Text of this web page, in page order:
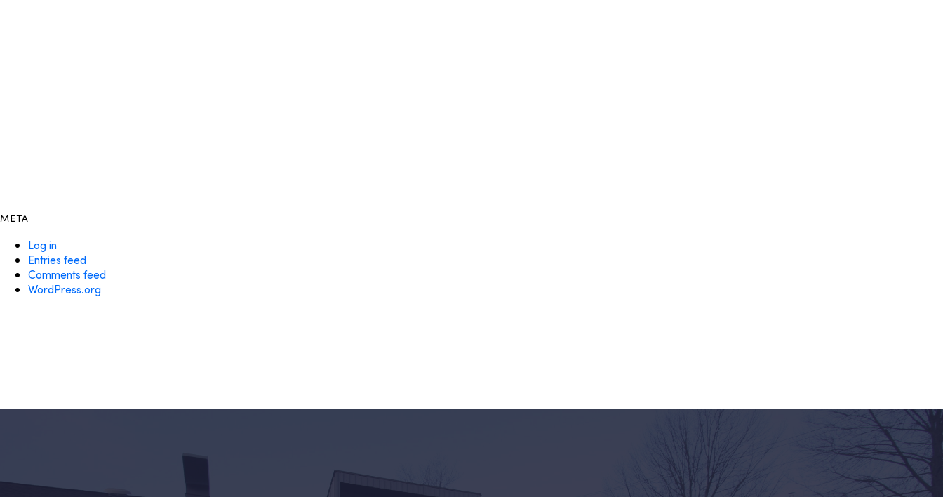
META
Log in
Entries feed
Comments feed
WordPress.org